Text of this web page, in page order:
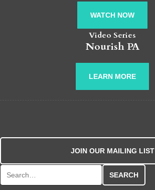
WATCH NOW
Video Series
Nourish PA
LEARN MORE
JOIN OUR MAILING LIST